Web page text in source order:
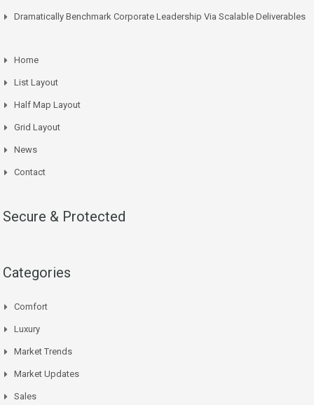
Dramatically Benchmark Corporate Leadership Via Scalable Deliverables
Home
List Layout
Half Map Layout
Grid Layout
News
Contact
Secure & Protected
Categories
Comfort
Luxury
Market Trends
Market Updates
Sales